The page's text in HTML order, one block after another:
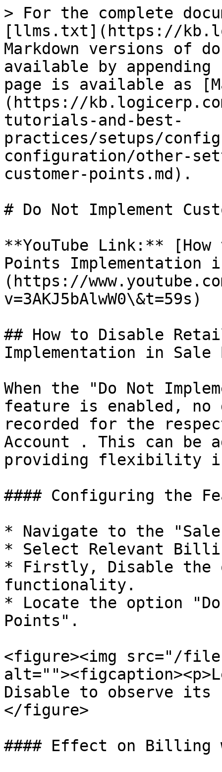
> For the complete
[llms.txt](https://
Markdown versions of
available by
page is available as
(https://
tutorials-and-best-
practices/setups/
configuration/other-
customer-points.md).
# Do Not Implement
**YouTube Link:**
Points
(https://
v=3AKJ5bAlwW0\&t=59s)
## How to Disable
Implementation in
When the "Do Not
feature is enabled,
recorded for the
Account . This can be
providing flexibility
#### Configuring the
* Navigate to the
* Select Relevant
* Firstly, Disable the
functionality.
* Locate the option "Do
Points".
<figure><img src="/
Disable to observe its
</figure>
#### Effect on Billing